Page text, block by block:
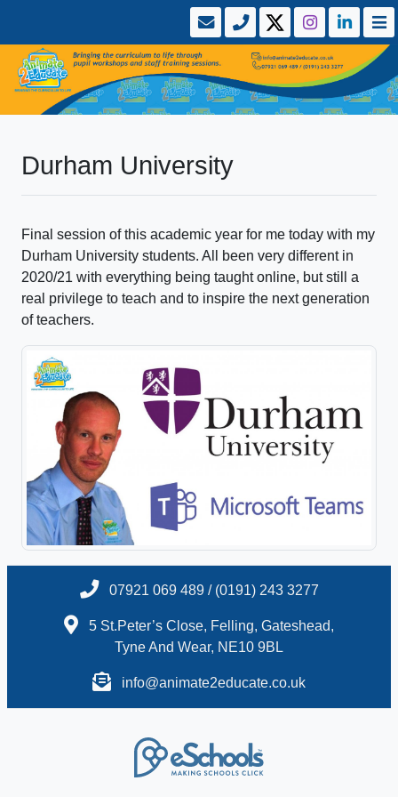
Durham University
Final session of this academic year for me today with my
Durham University students. All been very different in
2020/21 with everything being taught online, but still a
real privilege to teach and to inspire the next generation
of teachers.
07921 069 489 / (0191) 243 3277
5 St.Peter’s Close, Felling, Gateshead,
Tyne And Wear, NE10 9BL
info@animate2educate.co.uk